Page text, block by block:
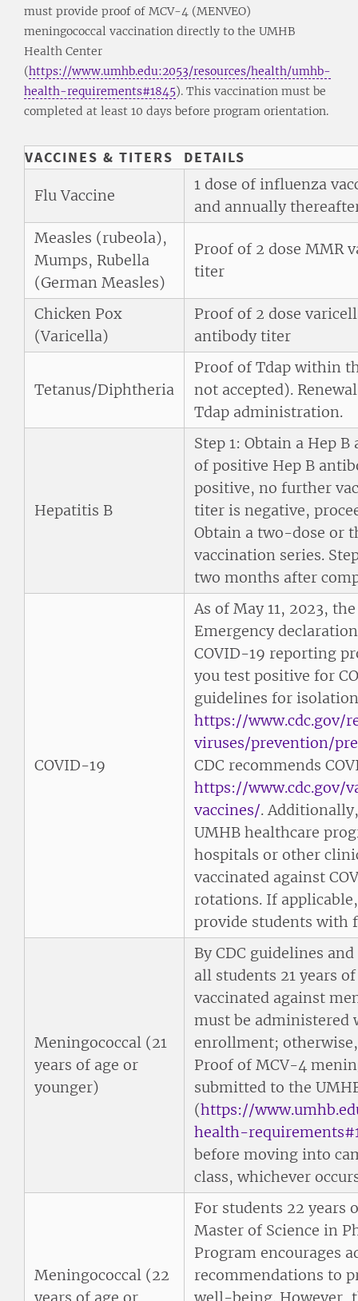
must provide proof of MCV-4 (MENVEO)
meningococcal vaccination directly to the UMHB
Health Center
(https://www.umhb.edu:2053/resources/health/umhb-
health-requirements#1845). This vaccination must be
completed at least 10 days before program orientation.
VACCINES & TITERS DETAILS
Flu Vaccine
1 dose of influenza
and annually
Measles (rubeola),
Mumps, Rubella
(German Measles)
Proof of 2 dose MMR
titer
Chicken Pox
(Varicella)
Proof of 2 dose
antibody titer
Tetanus/Diphtheria
Proof of Tdap within
not accepted).
Tdap administration.
Hepatitis B
Step 1: Obtain a Hep
of positive Hep B
positive, no further
titer is negative,
Obtain a two-dose or
vaccination series.
two months after
COVID-19
As of May 11, 2023,
Emergency
COVID-19 reporting
you test positive for
guidelines for
https://www.cdc.gov/
viruses/prevention/
CDC recommends
https://www.cdc.gov/
vaccines/.
UMHB healthcare
hospitals or other
vaccinated against
rotations. If
provide students with
Meningococcal (21
years of age or
younger)
By CDC guidelines
all students 21 years
vaccinated against
must be administered
enrollment;
Proof of MCV-4
submitted to the
(https://
health-
before moving into
class, whichever
Meningococcal (22
years of age or
For students 22 years
Master of Science in
Program encourages
recommendations to
well-being. However,